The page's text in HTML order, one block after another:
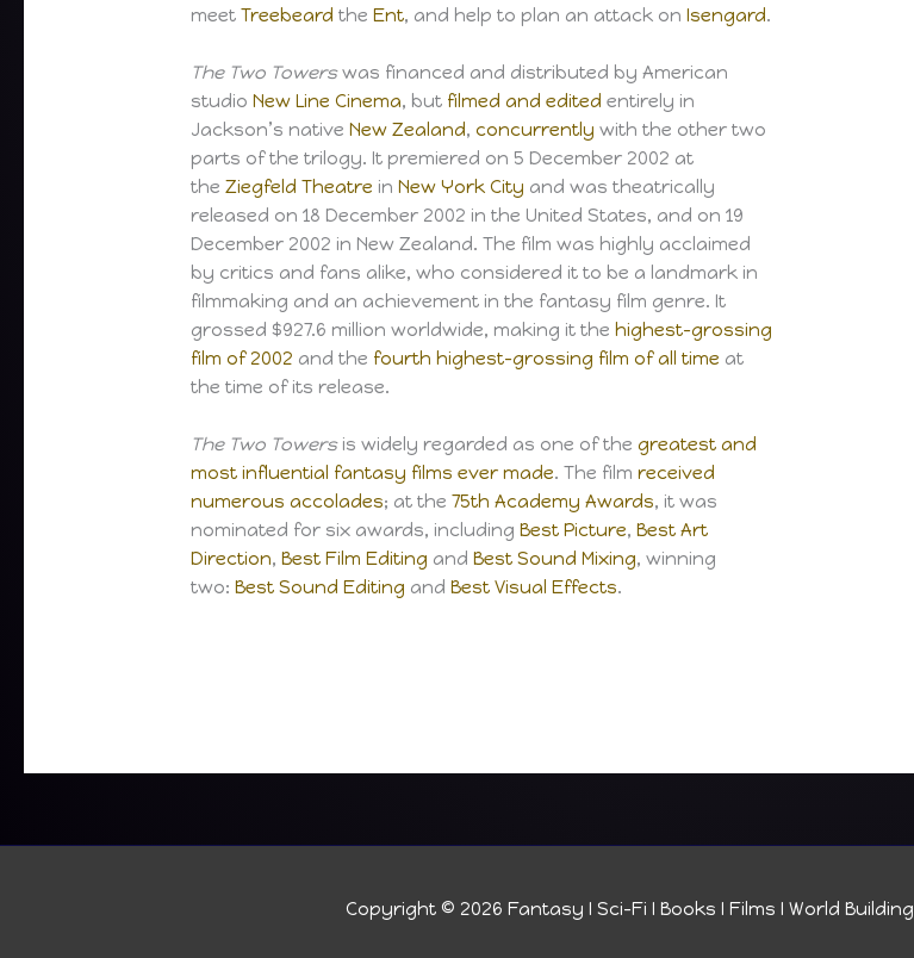
meetTreebeard theEnt, and help to plan an attack onIsengard.
The Two Towerswas financed and distributed by American
studioNew Line Cinema, but filmed and edited entirely in
Jackson’s nativeNew Zealand, concurrently with the other two
parts of the trilogy. It premiered on 5 December 2002 at
theZiegfeld Theatre inNew York City and was theatrically
released on 18 December 2002 in the United States, and on 19
December 2002 in New Zealand. The film was highly acclaimed
by critics and fans alike, who considered it to be a landmark in
filmmaking and an achievement in the fantasy film genre. It
grossed $927.6 million worldwide, making it the highest-grossing
film of 2002 and the fourth highest-grossing film of all time at
the time of its release.
The Two Towersis widely regarded as one of the greatest and
most influential fantasy films ever made. The filmreceived
numerous accolades; at the75th Academy Awards, it was
nominated for six awards, includingBest Picture,Best Art
Direction,Best Film Editing andBest Sound Mixing, winning
two:Best Sound Editing andBest Visual Effects.
Copyright © 2026 Fantasy I Sci-Fi I Books I Films I World Building